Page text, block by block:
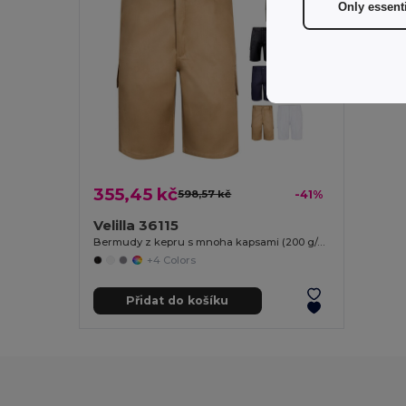
355,45 kč598,57 kč -41%
Velilla 36115
Bermudy z kepru s mnoha kapsami (200 g/m²), z bavlny (35 %) a polyesteru (65 %)
+4 Colors
Přidat do košíku
Only